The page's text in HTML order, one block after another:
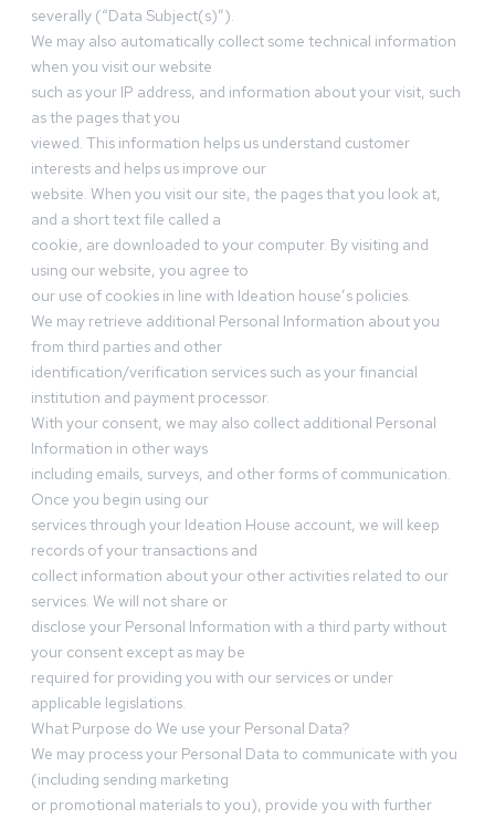
severally (“Data Subject(s)”).
We may also automatically collect some technical information
when you visit our website
such as your IP address, and information about your visit, such
as the pages that you
viewed. This information helps us understand customer
interests and helps us improve our
website. When you visit our site, the pages that you look at,
and a short text file called a
cookie, are downloaded to your computer. By visiting and
using our website, you agree to
our use of cookies in line with Ideation house’s policies.
We may retrieve additional Personal Information about you
from third parties and other
identification/verification services such as your financial
institution and payment processor.
With your consent, we may also collect additional Personal
Information in other ways
including emails, surveys, and other forms of communication.
Once you begin using our
services through your Ideation House account, we will keep
records of your transactions and
collect information about your other activities related to our
services. We will not share or
disclose your Personal Information with a third party without
your consent except as may be
required for providing you with our services or under
applicable legislations.
What Purpose do We use your Personal Data?
We may process your Personal Data to communicate with you
(including sending marketing
or promotional materials to you), provide you with further